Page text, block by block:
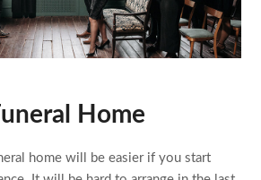
Home
home will be easier if you start